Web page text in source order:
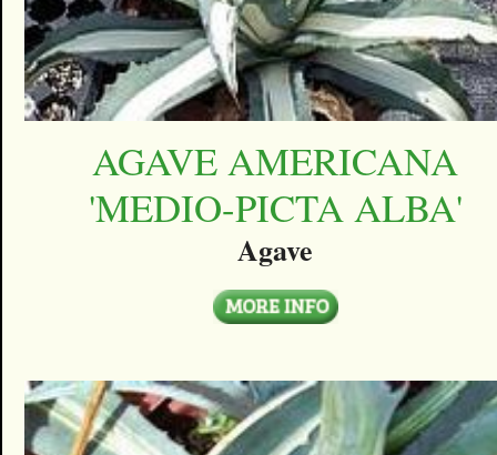
AGAVE AMERICANA
'MEDIO-PICTA ALBA'
Agave